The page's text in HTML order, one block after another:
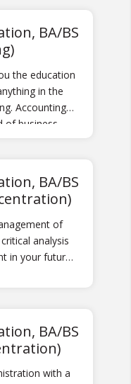
BA/BS
the education
in the
Accounting
of business.
BA/BS
of
analysis
in your future
BA/BS
with a